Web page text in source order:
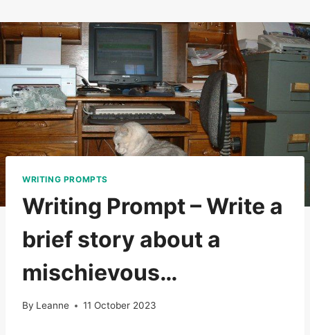
to
content
WRITING PROMPTS
Writing Prompt – Write a
brief story about a
mischievous…
By Leanne 11 October 2023